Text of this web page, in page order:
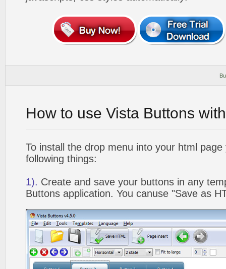
How to use Vista Buttons
To install the drop menu into your html
following things:
1). Create and save your buttons in any
Buttons application. You canuse "Save as